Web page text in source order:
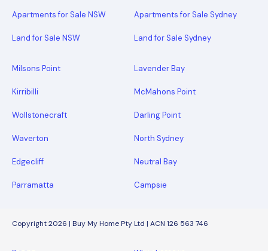
Apartments for Sale NSW
Land for Sale NSW
Apartments for Sale Sydney
Land for Sale Sydney
Milsons Point Lavender Bay
Kirribilli McMahons Point
Wollstonecraft Darling Point
Waverton North Sydney
Edgecliff Neutral Bay
Parramatta Campsie
Copyright 2026 | Buy My Home Pty Ltd | ACN 126 563 746